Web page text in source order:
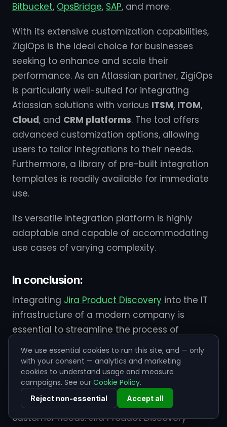
Bitbucket, OpsBridge, SAP, and more.
With its extensive customization capabilities,
ZigiOps is the ideal choice for businesses
seeking to enhance and scale their
performance. As an Atlassian partner, ZigiOps
is particularly well-suited for integrating
Atlassian solutions with various ITSM, ITOM,
Cloud, and CRM platforms. The tool offers
advanced customization options, allowing
users to tailor integrations to their needs.
Furthermore, a library of pre-built integration
templates is readily available for immediate
use.
Its versatile integration platform is highly
adaptable and capable of accommodating
use cases of varying complexity.
In conclusion:
Integrating Jira Product Discovery into the IT
infrastructure of a modern company is
essential to streamline the process of
capturing, managing, and prioritizing
customer feedback, feature requests, and
innovative ideas. In todays fast-paced
business landscape, staying competitive
requires agility and responsiveness to
customer needs. Jira Product Discovery
We use essential cookies to run this site, and — only
with your consent — analytics and marketing
cookies to understand usage and measure
campaigns. See our Cookie Policy.
Reject non-essential Accept all